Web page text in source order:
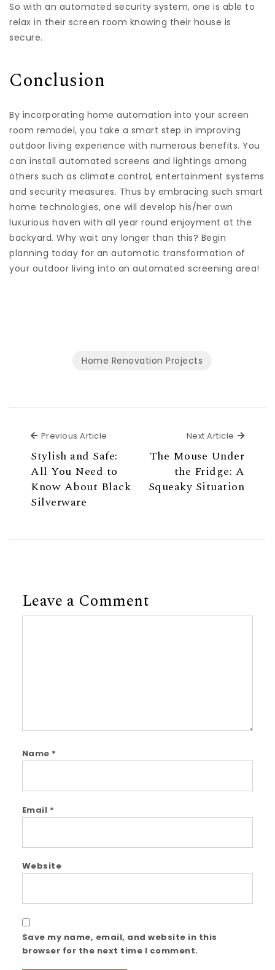
So with an automated security system, one is able to
relax in their screen room knowing their house is
secure.
Conclusion
By incorporating home automation into your screen
room remodel, you take a smart step in improving
outdoor living experience with numerous benefits. You
can install automated screens and lightings among
others such as climate control, entertainment systems
and security measures. Thus by embracing such smart
home technologies, one will develop his/her own
luxurious haven with all year round enjoyment at the
backyard. Why wait any longer than this? Begin
planning today for an automatic transformation of
your outdoor living into an automated screening area!
Home Renovation Projects
Previous Article
Stylish and Safe:
All You Need to
Know About Black
Silverware
Next Article Next
The Mouse Under
the Fridge: A
Squeaky Situation
Leave a Comment
Name *
Email *
Website
Save my name, email, and website in this
browser for the next time I comment.